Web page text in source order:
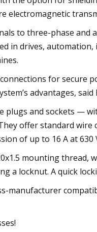
electromagnetic
to three-phase
in drives,
for secure
advantages, said
plugs and sockets —
offer standard wire
of up to 16 A at 630
mounting thread,
a locknut. A quick
manufacturer